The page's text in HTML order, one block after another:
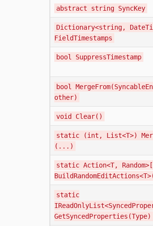
abstract string SyncKey
Dictionary<string,
FieldTimestamps
bool SuppressTimestamp
bool
other)
void Clear()
static (int, List<T>)
(...)
static Action<T,
static
GetSyncedProperties(Type)